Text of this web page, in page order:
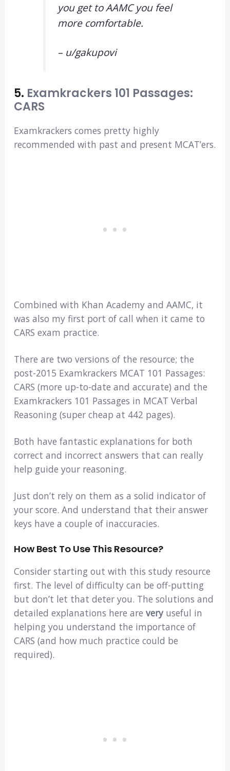
you get to AAMC you feel
more comfortable.
– u/gakupovi
5. Examkrackers 101 Passages:
CARS
Examkrackers comes pretty highly
recommended with past and present MCAT’ers.
Combined with Khan Academy and AAMC, it
was also my first port of call when it came to
CARS exam practice.
There are two versions of the resource; the
post-2015 Examkrackers MCAT 101 Passages:
CARS (more up-to-date and accurate) and the
Examkrackers 101 Passages in MCAT Verbal
Reasoning (super cheap at 442 pages).
Both have fantastic explanations for both
correct and incorrect answers that can really
help guide your reasoning.
Just don’t rely on them as a solid indicator of
your score. And understand that their answer
keys have a couple of inaccuracies.
How Best To Use This Resource?
Consider starting out with this study resource
first. The level of difficulty can be off-putting
but don’t let that deter you. The solutions and
detailed explanations here are very useful in
helping you understand the importance of
CARS (and how much practice could be
required).